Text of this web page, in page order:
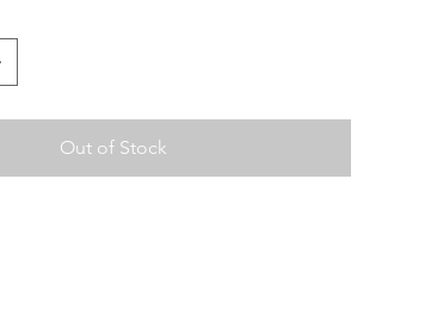
Out of Stock